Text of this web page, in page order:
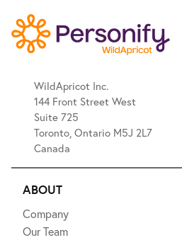
WildApricot Inc.
144 Front Street West
Suite 725
Toronto, Ontario M5J 2L7
Canada
ABOUT
Company
Our Team